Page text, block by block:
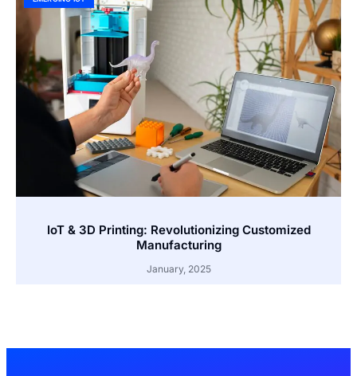
IoT & 3D Printing: Revolutionizing Customized
Manufacturing
January, 2025